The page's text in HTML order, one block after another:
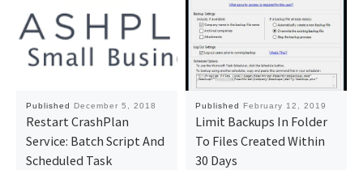
Published December 5, 2018
Restart CrashPlan
Service: Batch Script And
Scheduled Task
Published February 12, 2019
Limit Backups In Folder
To Files Created Within
30 Days